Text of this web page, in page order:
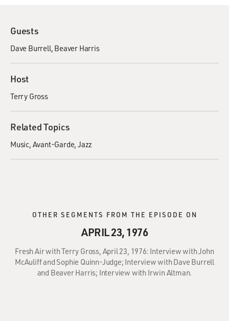
Guests
Dave Burrell Beaver Harris
Host
Terry Gross
Related Topics
Music Avant-Garde Jazz
OTHER SEGMENTS FROM THE EPISODE ON
APRIL 23, 1976
Fresh Air with Terry Gross, April 23, 1976: Interview with John
McAuliff and Sophie Quinn-Judge; Interview with Dave Burrell
and Beaver Harris; Interview with Irwin Altman.